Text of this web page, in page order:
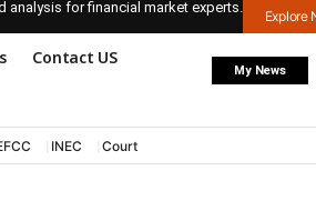
analysis for financial market experts.
Explore
Contact US
My News
INEC Court